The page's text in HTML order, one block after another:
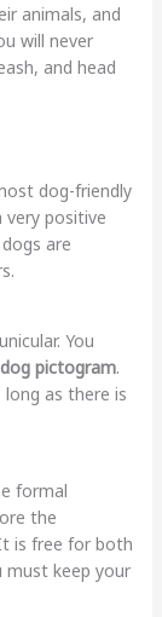
animals, and
will never
and head
dog-friendly
very positive
are
You
dog pictogram.
as there is
formal
the
is free for both
must keep your